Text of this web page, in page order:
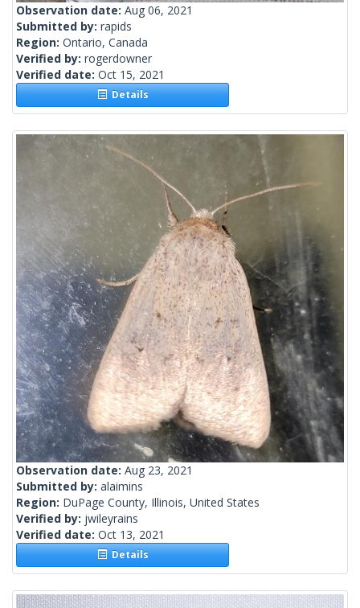
Observation date: Aug 06, 2021
Submitted by: rapids
Region: Ontario, Canada
Verified by: rogerdowner
Verified date: Oct 15, 2021
Details
Observation date: Aug 23, 2021
Submitted by: alaimins
Region: DuPage County, Illinois, United States
Verified by: jwileyrains
Verified date: Oct 13, 2021
Details